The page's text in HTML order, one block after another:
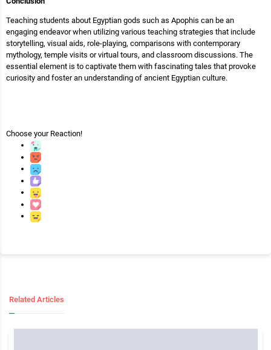
Teaching students about Egyptian gods such as Apophis can be an
engaging endeavor when utilizing various teaching strategies that include
storytelling, visual aids, role-playing, comparisons with contemporary
mythology, temple visits or virtual tours, and classroom discussions. The
essential element is to captivate them with fascinating tales that provoke
curiosity and foster an understanding of ancient Egyptian culture.
Choose your Reaction!
Related Articles